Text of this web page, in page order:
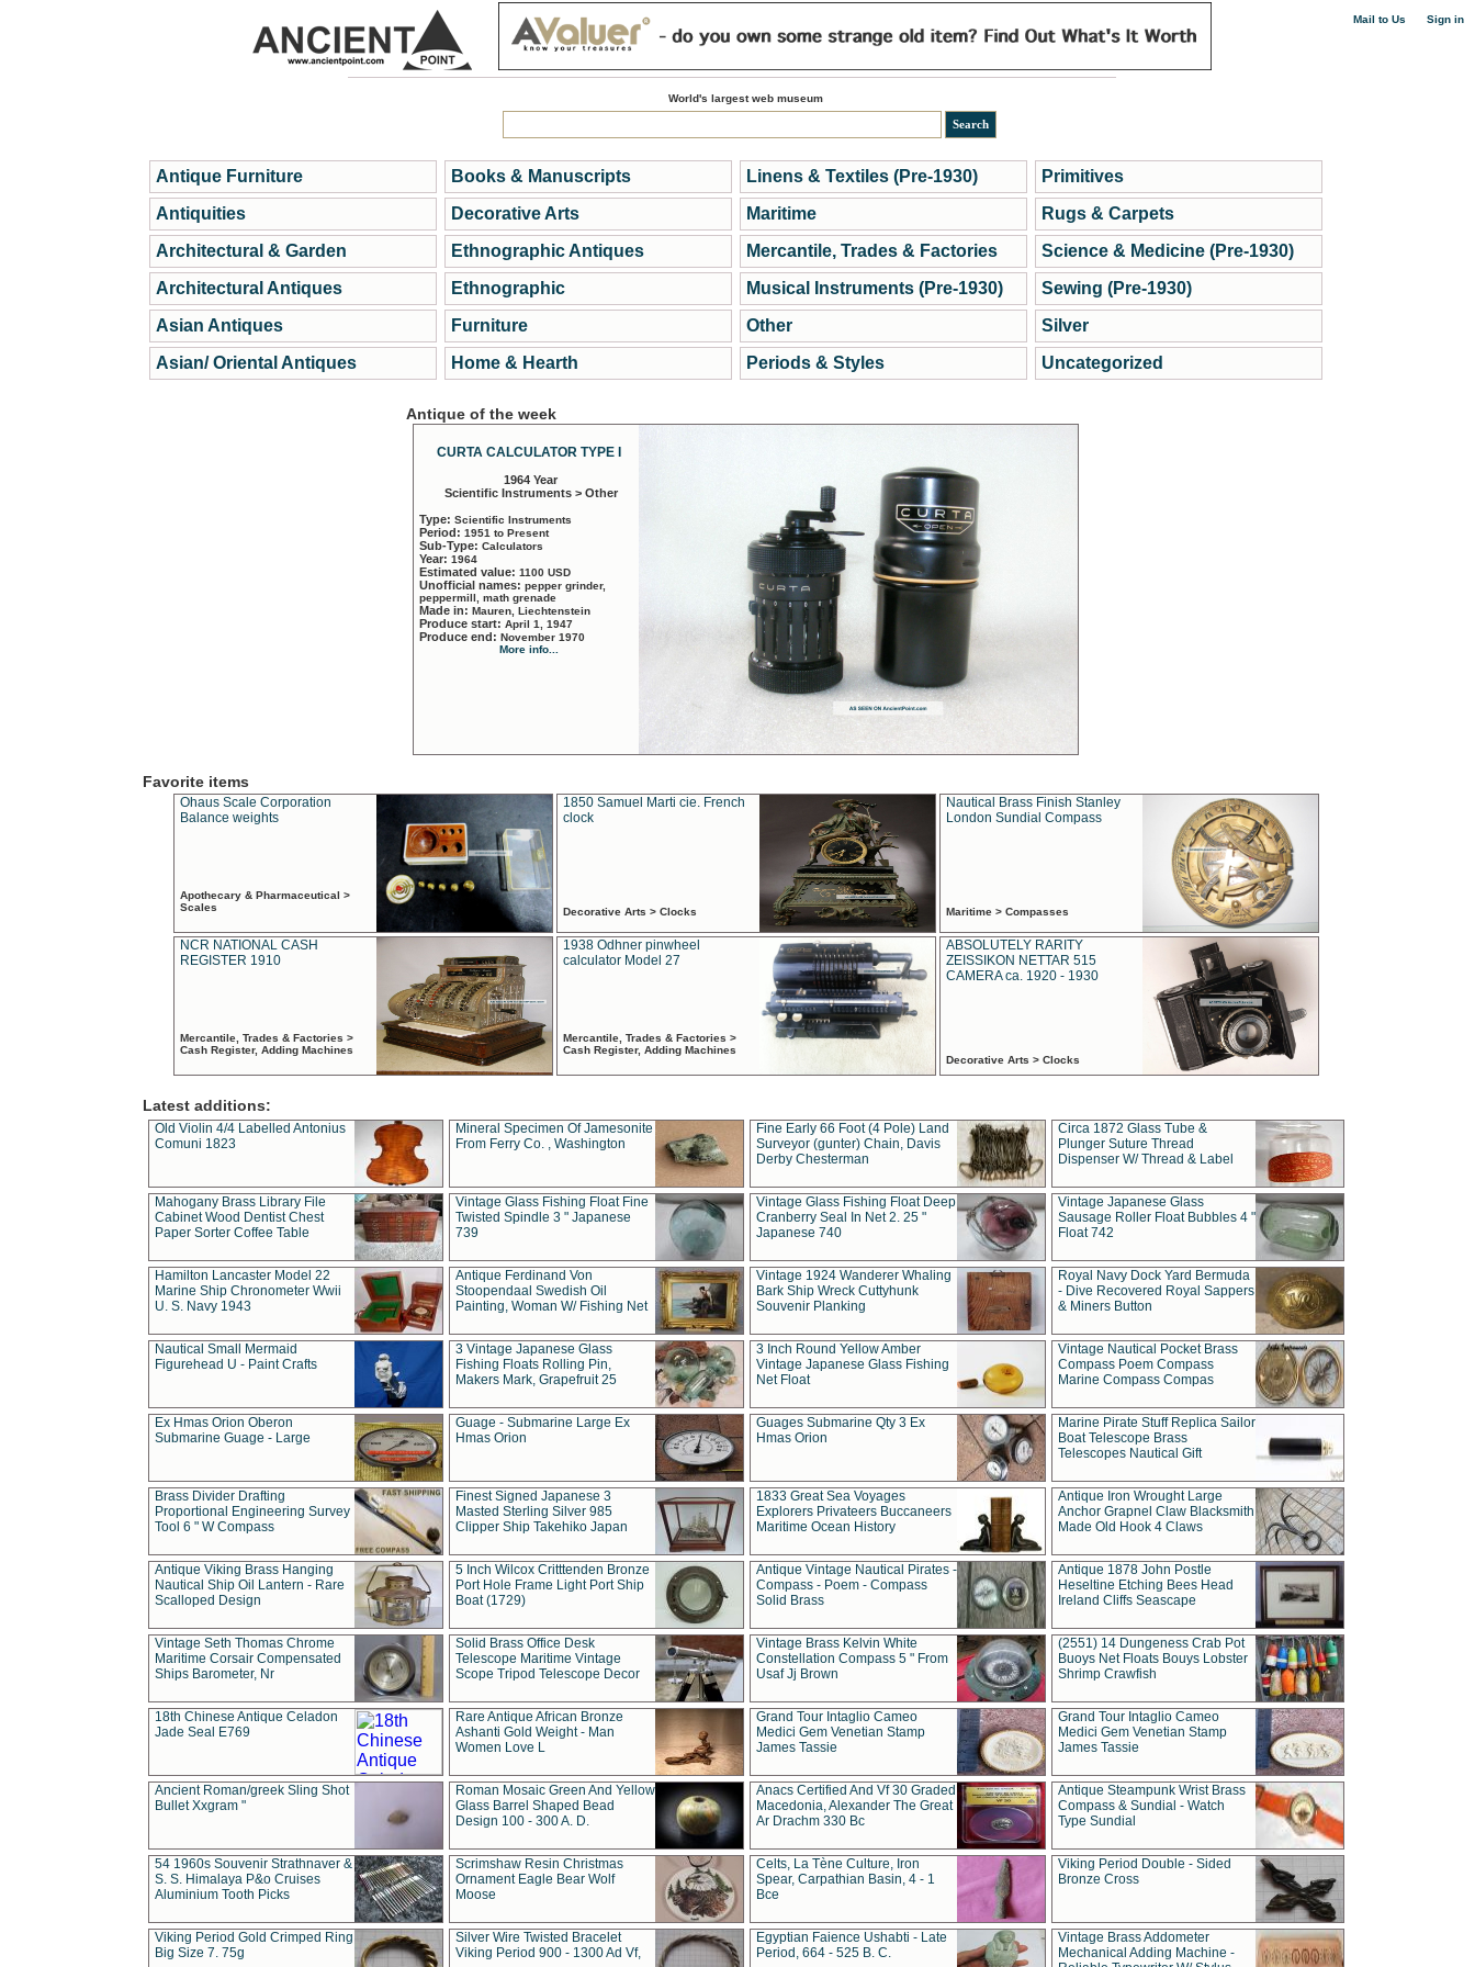
Mail to Us Sign in
World's largest web museum
Antique Furniture
Antiquities
Architectural & Garden
Architectural Antiques
Asian Antiques
Asian/ Oriental Antiques
Books & Manuscripts
Decorative Arts
Ethnographic Antiques
Ethnographic
Furniture
Home & Hearth
Linens & Textiles (Pre-1930)
Maritime
Mercantile, Trades & Factories
Musical Instruments (Pre-1930)
Other
Periods & Styles
Primitives
Rugs & Carpets
Science & Medicine (Pre-1930)
Sewing (Pre-1930)
Silver
Uncategorized
Antique of the week
CURTA CALCULATOR TYPE I
1964 Year
Scientific Instruments > Other
Type: Scientific Instruments
Period: 1951 to Present
Sub-Type: Calculators
Year: 1964
Estimated value: 1100 USD
Unofficial names: pepper grinder,
peppermill, math grenade
Made in: Mauren, Liechtenstein
Produce start: April 1, 1947
Produce end: November 1970
More info...
Favorite items
Ohaus Scale Corporation
Balance weights
Apothecary & Pharmaceutical >
Scales
1850 Samuel Marti cie. French
clock
Decorative Arts > Clocks
Nautical Brass Finish Stanley
London Sundial Compass
Maritime > Compasses
NCR NATIONAL CASH
REGISTER 1910
Mercantile, Trades & Factories >
Cash Register, Adding Machines
1938 Odhner pinwheel
calculator Model 27
Mercantile, Trades & Factories >
Cash Register, Adding Machines
ABSOLUTELY RARITY
ZEISSIKON NETTAR 515
CAMERA ca. 1920 - 1930
Decorative Arts > Clocks
Latest additions:
Old Violin 4/4 Labelled Antonius
Comuni 1823
Mineral Specimen Of Jamesonite
From Ferry Co. , Washington
Fine Early 66 Foot (4 Pole) Land
Surveyor (gunter) Chain, Davis
Derby Chesterman
Circa 1872 Glass Tube &
Plunger Suture Thread
Dispenser W/ Thread & Label
Mahogany Brass Library File
Cabinet Wood Dentist Chest
Paper Sorter Coffee Table
Vintage Glass Fishing Float Fine
Twisted Spindle 3 " Japanese
739
Vintage Glass Fishing Float Deep
Cranberry Seal In Net 2. 25 "
Japanese 740
Vintage Japanese Glass
Sausage Roller Float Bubbles 4 "
Float 742
Hamilton Lancaster Model 22
Marine Ship Chronometer Wwii
U. S. Navy 1943
Antique Ferdinand Von
Stoopendaal Swedish Oil
Painting, Woman W/ Fishing Net
Vintage 1924 Wanderer Whaling
Bark Ship Wreck Cuttyhunk
Souvenir Planking
Royal Navy Dock Yard Bermuda
- Dive Recovered Royal Sappers
& Miners Button
Nautical Small Mermaid
Figurehead U - Paint Crafts
3 Vintage Japanese Glass
Fishing Floats Rolling Pin,
Makers Mark, Grapefruit 25
3 Inch Round Yellow Amber
Vintage Japanese Glass Fishing
Net Float
Vintage Nautical Pocket Brass
Compass Poem Compass
Marine Compass Compas
Ex Hmas Orion Oberon
Submarine Guage - Large
Guage - Submarine Large Ex
Hmas Orion
Guages Submarine Qty 3 Ex
Hmas Orion
Marine Pirate Stuff Replica Sailor
Boat Telescope Brass
Telescopes Nautical Gift
Brass Divider Drafting
Proportional Engineering Survey
Tool 6 " W Compass
Finest Signed Japanese 3
Masted Sterling Silver 985
Clipper Ship Takehiko Japan
1833 Great Sea Voyages
Explorers Privateers Buccaneers
Maritime Ocean History
Antique Iron Wrought Large
Anchor Grapnel Claw Blacksmith
Made Old Hook 4 Claws
Antique Viking Brass Hanging
Nautical Ship Oil Lantern - Rare
Scalloped Design
5 Inch Wilcox Critttenden Bronze
Port Hole Frame Light Port Ship
Boat (1729)
Antique Vintage Nautical Pirates -
Compass - Poem - Compass
Solid Brass
Antique 1878 John Postle
Heseltine Etching Bees Head
Ireland Cliffs Seascape
Vintage Seth Thomas Chrome
Maritime Corsair Compensated
Ships Barometer, Nr
Solid Brass Office Desk
Telescope Maritime Vintage
Scope Tripod Telescope Decor
Vintage Brass Kelvin White
Constellation Compass 5 " From
Usaf Jj Brown
(2551) 14 Dungeness Crab Pot
Buoys Net Floats Bouys Lobster
Shrimp Crawfish
18th Chinese Antique Celadon
Jade Seal E769
Rare Antique African Bronze
Ashanti Gold Weight - Man
Women Love L
Grand Tour Intaglio Cameo
Medici Gem Venetian Stamp
James Tassie
Grand Tour Intaglio Cameo
Medici Gem Venetian Stamp
James Tassie
Ancient Roman/greek Sling Shot
Bullet Xxgram "
Roman Mosaic Green And Yellow
Glass Barrel Shaped Bead
Design 100 - 300 A. D.
Anacs Certified And Vf 30 Graded
Macedonia, Alexander The Great
Ar Drachm 330 Bc
Antique Steampunk Wrist Brass
Compass & Sundial - Watch
Type Sundial
54 1960s Souvenir Strathnaver &
S. S. Himalaya P&o Cruises
Aluminium Tooth Picks
Scrimshaw Resin Christmas
Ornament Eagle Bear Wolf
Moose
Celts, La Tène Culture, Iron
Spear, Carpathian Basin, 4 - 1
Bce
Viking Period Double - Sided
Bronze Cross
Viking Period Gold Crimped Ring
Big Size 7. 75g
Silver Wire Twisted Bracelet
Viking Period 900 - 1300 Ad Vf,
Egyptian Faience Ushabti - Late
Period, 664 - 525 B. C.
Vintage Brass Addometer
Mechanical Adding Machine -